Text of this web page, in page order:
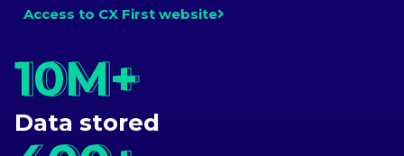
Access to CX First website
10M+
10M+
Data stored